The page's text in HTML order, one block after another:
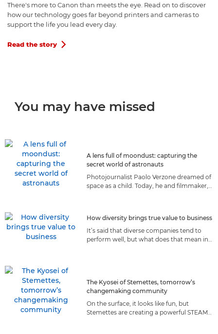
There's more to Canon than meets the eye. Read on to discover
how our technology goes far beyond printers and cameras to
support the life you lead every day.
Read the story 
You may have missed
A lens full of moondust: capturing the
secret world of astronauts
Photojournalist Paolo Verzone dreamed of
space as a child. Today, he and filmmaker,
How diversity brings true value to business
It’s said that diverse companies tend to
perform well, but what does that mean in
The Kyosei of Stemettes, tomorrow’s
changemaking community
On the surface, it looks like fun, but
Stemettes are creating a powerful STEAM